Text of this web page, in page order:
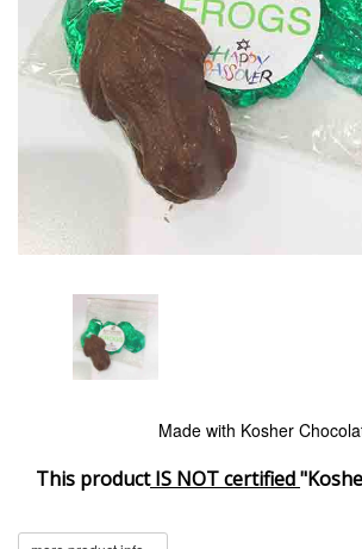
Made with Kosher
This productIS NOT certified